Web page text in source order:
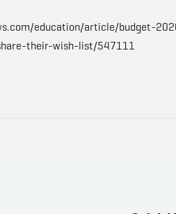
education/article/budget-
their-wish-list/547111